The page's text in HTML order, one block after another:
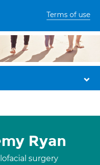
Terms of use
Ryan
surgery